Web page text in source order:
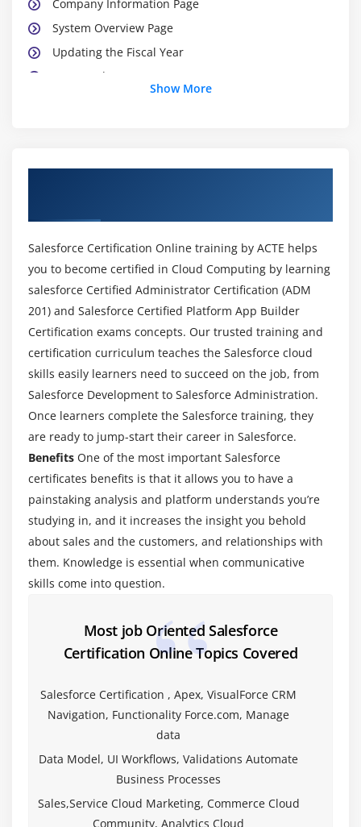
Company Information Page
System Overview Page
Updating the Fiscal Year
Case study
Learning Objectives
Renaming Standard Objects
Modifying Standard Objects
Understanding External Objects
Creating Custom Objects
Case study
Key Takeaways
Module 3 : Field Types
Learning Objectives
Modifying Standard Fields
Creating Auto-Number Fields
Creating Formula Fields
Creating Roll-Up Summary Fields
Creating Lookup and Master-Detail Fields
Creating Currency, Number, and Percent Fields
Creating Phone and Email Fields
Creating Geolocation Fields
Creating Text and Text Area Fields
Creating Text Area Long and Text Area Rich Fields
Creating URL Fields
Show More
Salesforce Certification Online training by ACTE helps
you to become certified in Cloud Computing by learning
salesforce Certified Administrator Certification (ADM
201) and Salesforce Certified Platform App Builder
Certification exams concepts. Our trusted training and
certification curriculum teaches the Salesforce cloud
skills easily learners need to succeed on the job, from
Salesforce Development to Salesforce Administration.
Once learners complete the Salesforce training, they
are ready to jump-start their career in Salesforce.
Benefits One of the most important Salesforce
certificates benefits is that it allows you to have a
painstaking analysis and platform understands you’re
studying in, and it increases the insight you behold
about sales and the customers, and relationships with
them. Knowledge is essential when communicative
skills come into question.
Most job Oriented Salesforce
Certification Online Topics Covered
Salesforce Certification , Apex, VisualForce CRM
Navigation, Functionality Force.com, Manage
data
Data Model, UI Workflows, Validations Automate
Business Processes
Sales,Service Cloud Marketing, Commerce Cloud
Community, Analytics Cloud